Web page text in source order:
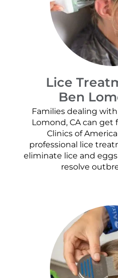
Lice
Ben
Families dealing
Lomond, CA can get
Clinics of
professional lice
eliminate lice and
resolve